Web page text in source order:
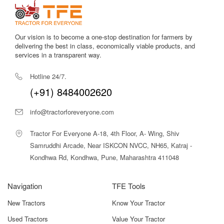
Strong hydraulic system
Comfort-oriented operator stationwith ergonomic levers
reduces fatigue during long working hours.
Sturdy chassis and heavy-duty rear axle
during heavy draft operations.
Fuel-efficient 3-cylinder engine
across multiple tasks.
Power steering gives excellent control and reduces steering
effort, especially useful in uneven fields and during loader
operations.
and ensures steady performance in rough terrains.
Easy serviceability
with accessible components reduces
downtime and maintenance time.
Our vision is to become a one-stop destination for farmers by
delivering the best in class, economically viable products, and
services in a transparent way.
Hotline 24/7.
(+91) 8484002620
info@tractorforeveryone.com
Tractor For Everyone A-18, 4th Floor, A- Wing, Shiv
Samruddhi Arcade, Near ISKCON NVCC, NH65, Katraj -
Kondhwa Rd, Kondhwa, Pune, Maharashtra 411048
Navigation
New Tractors
Used Tractors
TFE Tools
Know Your Tractor
Value Your Tractor